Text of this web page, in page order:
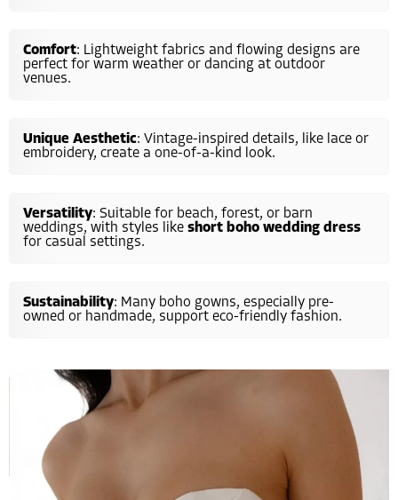
Comfort: Lightweight fabrics and flowing designs are
perfect for warm weather or dancing at outdoor
venues.
Unique Aesthetic: Vintage-inspired details, like lace or
embroidery, create a one-of-a-kind look.
Versatility: Suitable for beach, forest, or barn
weddings, with styles like short boho wedding dress
for casual settings.
Sustainability: Many boho gowns, especially pre-
owned or handmade, support eco-friendly fashion.